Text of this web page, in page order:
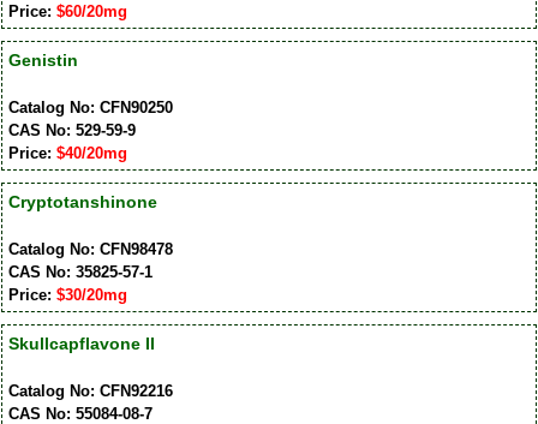
Price: $60/20mg
Genistin
Catalog No: CFN90250
CAS No: 529-59-9
Price: $40/20mg
Cryptotanshinone
Catalog No: CFN98478
CAS No: 35825-57-1
Price: $30/20mg
Skullcapflavone II
Catalog No: CFN92216
CAS No: 55084-08-7